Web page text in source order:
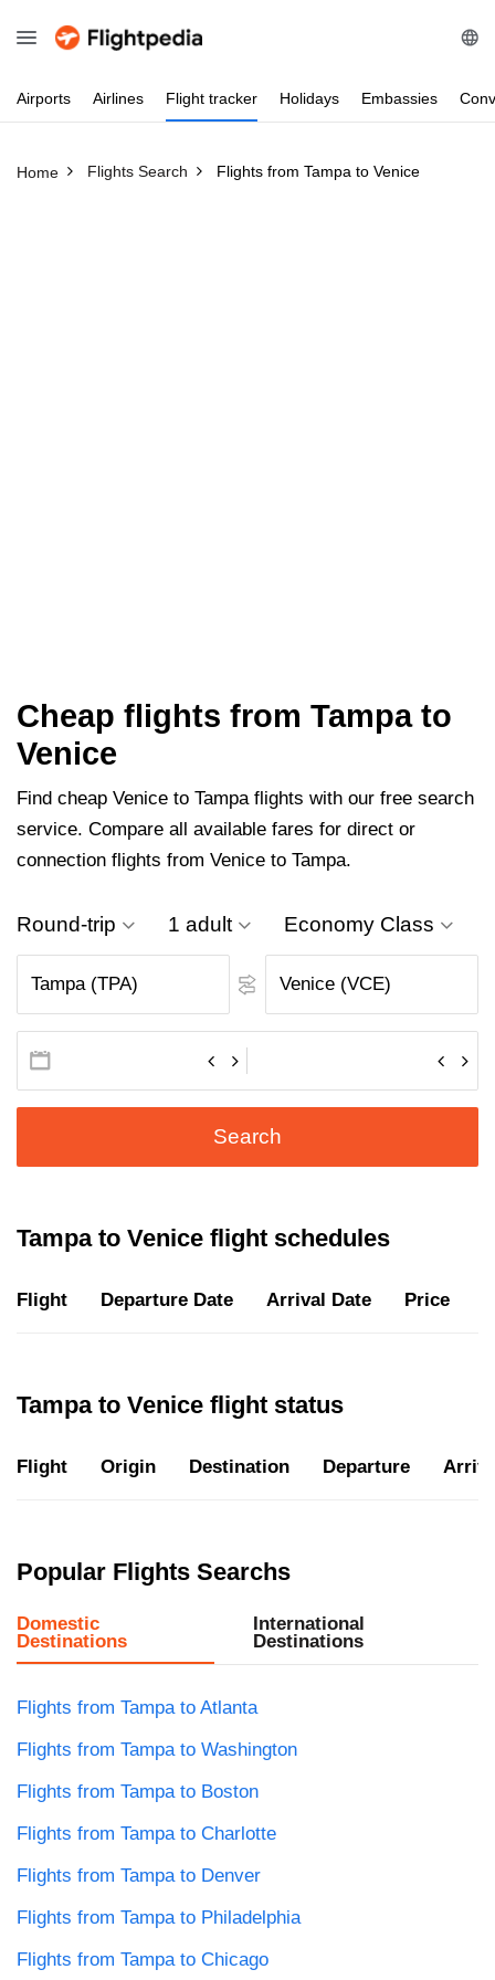
Airports Airlines Flight tracker Holidays Embassies
Home Flights Search Flights from Tampa to Venice
Cheap flights from Tampa to
Venice
Find cheap Venice to Tampa flights with our free search
service. Compare all available fares for direct or
connection flights from Venice to Tampa.
Round-trip 1 adult Economy Class
Search
Tampa to Venice flight schedules
Flight Departure Date Arrival Date Price
Tampa to Venice flight status
Flight Origin Destination Departure
Popular Flights Searchs
Domestic
Destinations
International
Destinations
Flights from Tampa to Atlanta
Flights from Tampa to Washington
Flights from Tampa to Boston
Flights from Tampa to Charlotte
Flights from Tampa to Denver
Flights from Tampa to Philadelphia
Flights from Tampa to Chicago